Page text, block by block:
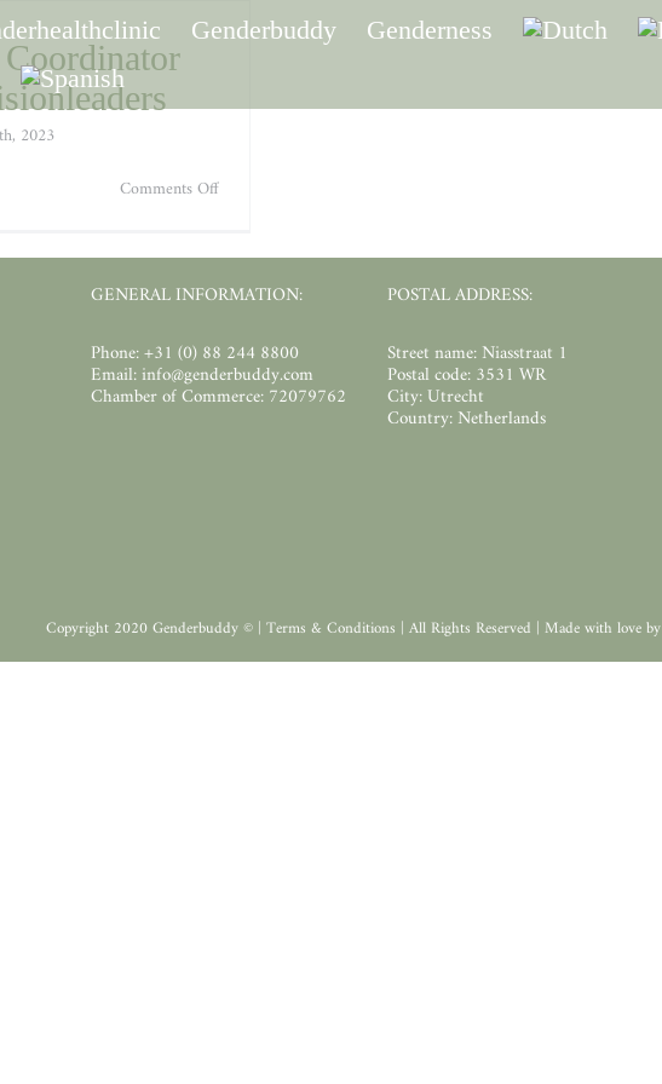
Genderbuddy Genderness
2023
Comments Offon
and
GENERAL INFORMATION:
Phone: +31 (0) 88 244 8800
Email: info@genderbuddy.com
Chamber of Commerce: 72079762
POSTAL ADDRESS:
Street name: Niasstraat 1
Postal code: 3531 WR
City: Utrecht
Country: Netherlands
Copyright 2020 Genderbuddy © | Terms & Conditions | All Rights Reserved | Made with love by